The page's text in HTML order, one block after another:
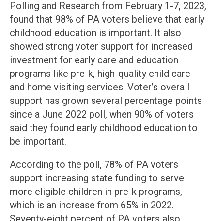
Polling and Research from February 1-7, 2023,
found that 98% of PA voters believe that early
childhood education is important. It also
showed strong voter support for increased
investment for early care and education
programs like pre-k, high-quality child care
and home visiting services. Voter’s overall
support has grown several percentage points
since a June 2022 poll, when 90% of voters
said they found early childhood education to
be important.
According to the poll, 78% of PA voters
support increasing state funding to serve
more eligible children in pre-k programs,
which is an increase from 65% in 2022.
Seventy-eight percent of PA voters also